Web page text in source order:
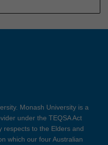
Monash University is a
under the TEQSA Act
respects to the Elders and
which our four Australian